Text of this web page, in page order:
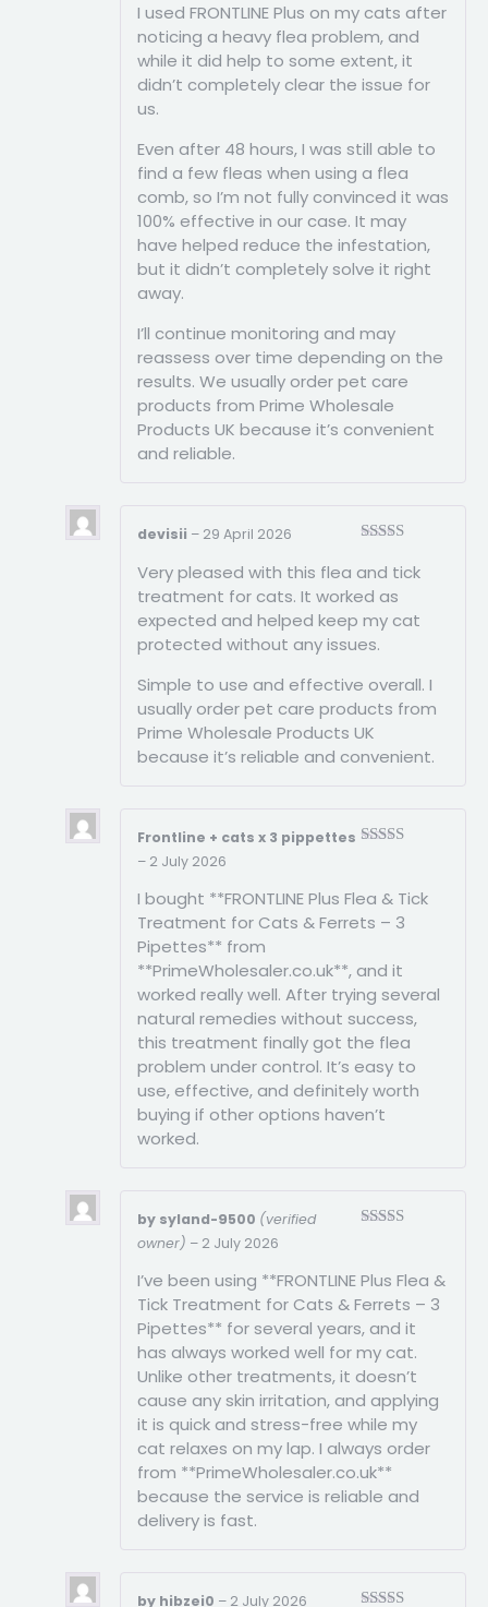
I used FRONTLINE Plus on my cats after
noticing a heavy flea problem, and
while it did help to some extent, it
didn’t completely clear the issue for
us.
Even after 48 hours, I was still able to
find a few fleas when using a flea
comb, so I’m not fully convinced it was
100% effective in our case. It may
have helped reduce the infestation,
but it didn’t completely solve it right
away.
I’ll continue monitoring and may
reassess over time depending on the
results. We usually order pet care
products from Prime Wholesale
Products UK because it’s convenient
and reliable.
of 5
devisii – 29 April 2026
Very pleased with this flea and tick
treatment for cats. It worked as
expected and helped keep my cat
protected without any issues.
Simple to use and effective overall. I
usually order pet care products from
Prime Wholesale Products UK
because it’s reliable and convenient.
Frontline + cats x 3 pippettes
– 2 July 2026
I bought **FRONTLINE Plus Flea & Tick
Treatment for Cats & Ferrets – 3
Pipettes** from
**PrimeWholesaler.co.uk**, and it
worked really well. After trying several
natural remedies without success,
this treatment finally got the flea
problem under control. It’s easy to
use, effective, and definitely worth
buying if other options haven’t
worked.
by syland-9500 (verified
owner) – 2 July 2026
I’ve been using **FRONTLINE Plus Flea &
Tick Treatment for Cats & Ferrets – 3
Pipettes** for several years, and it
has always worked well for my cat.
Unlike other treatments, it doesn’t
cause any skin irritation, and applying
it is quick and stress-free while my
cat relaxes on my lap. I always order
from **PrimeWholesaler.co.uk**
because the service is reliable and
delivery is fast.
by hibzei0 – 2 July 2026